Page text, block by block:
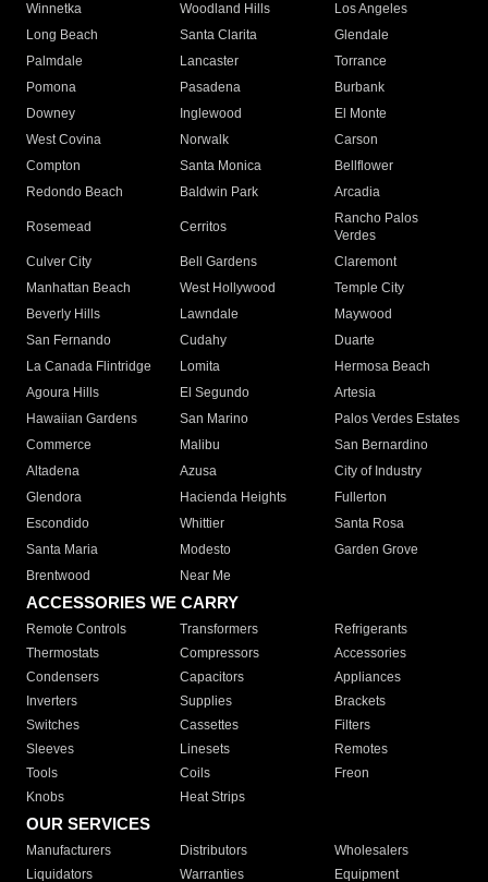
Winnetka
Woodland Hills
Los Angeles
Long Beach
Santa Clarita
Glendale
Palmdale
Lancaster
Torrance
Pomona
Pasadena
Burbank
Downey
Inglewood
El Monte
West Covina
Norwalk
Carson
Compton
Santa Monica
Bellflower
Redondo Beach
Baldwin Park Arcadia
Rosemead Cerritos
Rancho Palos
Verdes
Culver City
Bell Gardens
Claremont
Manhattan Beach
West Hollywood
Temple City
Beverly Hills
Lawndale
Maywood
San Fernando
Cudahy
Duarte
La Canada Flintridge
Lomita
Hermosa Beach
Agoura Hills
El Segundo
Artesia
Hawaiian Gardens
San Marino
Palos Verdes Estates
Commerce
Malibu
San Bernardino
Altadena
Azusa
City of Industry
Glendora
Hacienda Heights
Fullerton
Escondido
Whittier
Santa Rosa
Santa Maria
Modesto
Garden Grove
Brentwood
Near Me
ACCESSORIES WE CARRY
Remote Controls Transformers
Refrigerants
Thermostats
Compressors
Accessories
Condensers
Capacitors
Appliances
Inverters
Supplies
Brackets
Switches
Cassettes
Filters
Sleeves
Linesets
Remotes
Tools
Coils
Freon
Knobs
Heat Strips
OUR SERVICES
Manufacturers Distributors
Wholesalers
Liquidators
Warranties Equipment